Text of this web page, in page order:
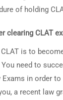
of holding
clearing CLAT
is to
need to
in order
a recent law